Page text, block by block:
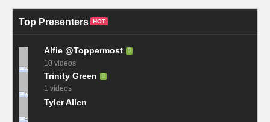
Top Presenters HOT
Alfie @Toppermost
10 videos
Trinity Green
1 videos
Tyler Allen